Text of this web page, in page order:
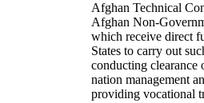
Afghan Technical
Afghan Non-
which receive direct
States to carry out
conducting clearance
nation management
providing vocational